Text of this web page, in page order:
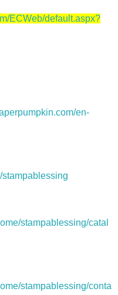
ECWeb/default.aspx?
en-
stampablessing
stampablessing/catal
stampablessing/conta